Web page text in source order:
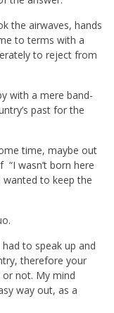
the airwaves, hands
to terms with a
to reject from
with a mere band-
past for the
time, maybe out
wasn’t born here
wanted to keep the
to speak up and
therefore your
not. My mind
way out, as a